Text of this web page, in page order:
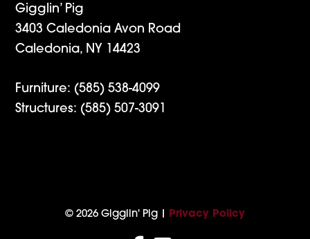
Gigglin’ Pig
3403 Caledonia Avon Road
Caledonia, NY 14423
Furniture: (585) 538-4099
Structures: (585) 507-3091
© 2026 Gigglin' Pig | Privacy Policy